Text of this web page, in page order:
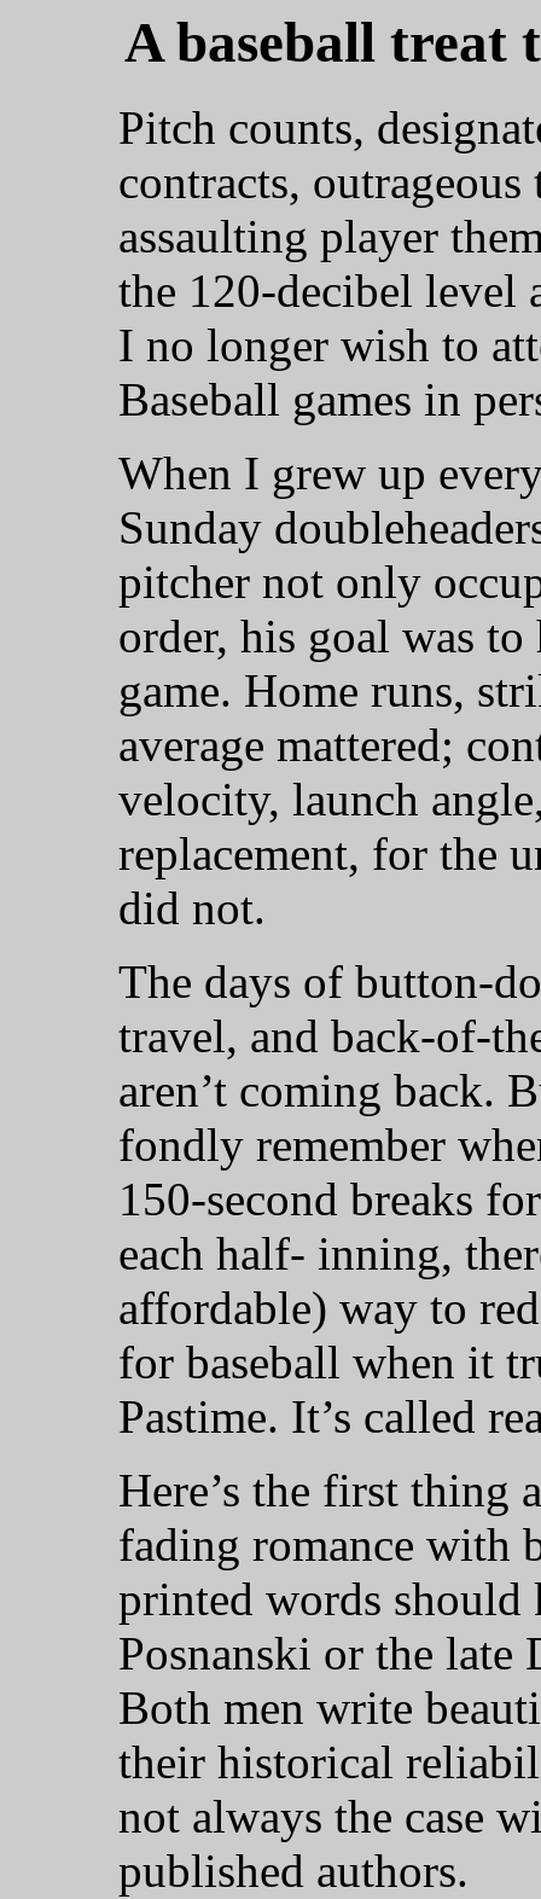
A baseball treat
Pitch counts,
contracts,
assaulting player
the 120-decibel level
I no longer wish to
Baseball games in
When I grew up
Sunday
pitcher not only
order, his goal was
game. Home runs,
average mattered;
velocity, launch
replacement, for the
did not.
The days of button-
travel, and back-of-
aren’t coming back.
fondly remember
150-second breaks
each half- inning,
affordable) way to
for baseball when it
Pastime. It’s called
Here’s the first thing
fading romance with
printed words
Posnanski or the late
Both men write
their historical
not always the case
published authors.